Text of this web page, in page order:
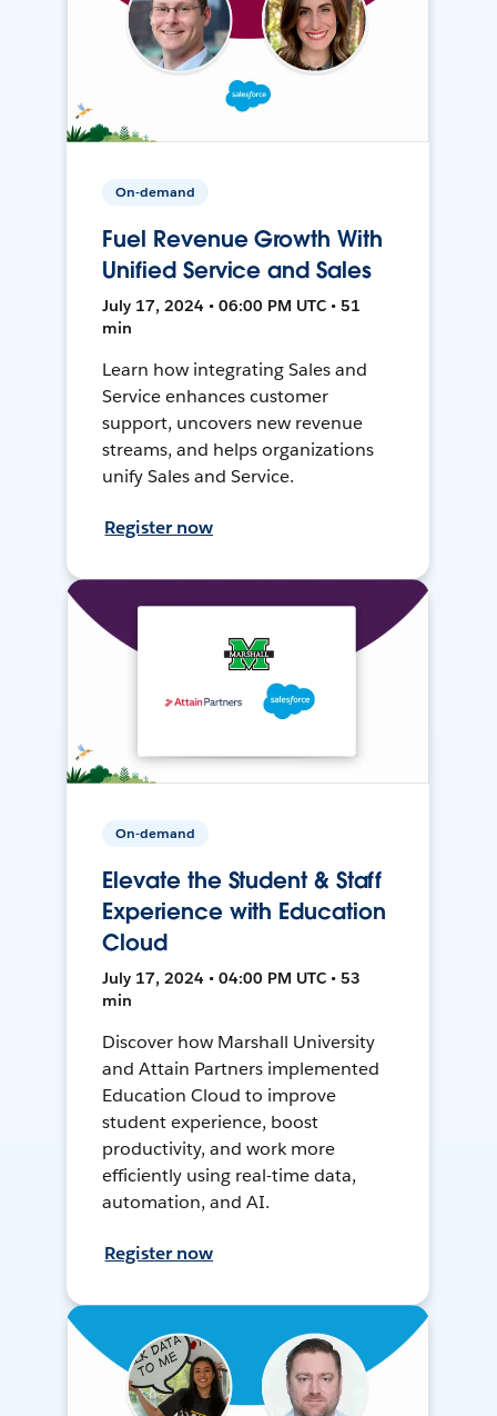
On-demand
Fuel Revenue Growth With
Unified Service and Sales
July 17, 2024 • 06:00 PM UTC • 51
min
Learn how integrating Sales and
Service enhances customer
support, uncovers new revenue
streams, and helps organizations
unify Sales and Service.
Register now
On-demand
Elevate the Student & Staff
Experience with Education
Cloud
July 17, 2024 • 04:00 PM UTC • 53
min
Discover how Marshall University
and Attain Partners implemented
Education Cloud to improve
student experience, boost
productivity, and work more
efficiently using real-time data,
automation, and AI.
Register now